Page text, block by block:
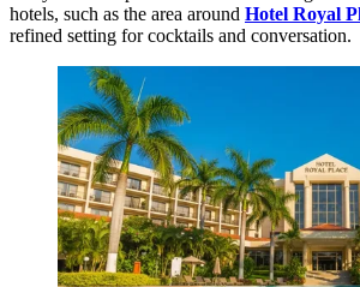
hotels, such as the area around Hotel Royal
refined setting for cocktails and conversation.